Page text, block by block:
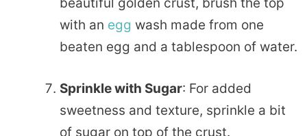
with an egg wash made from one
beaten egg and a tablespoon of water.
Sprinkle with Sugar: For added
sweetness and texture, sprinkle a bit
of sugar on top of the crust.